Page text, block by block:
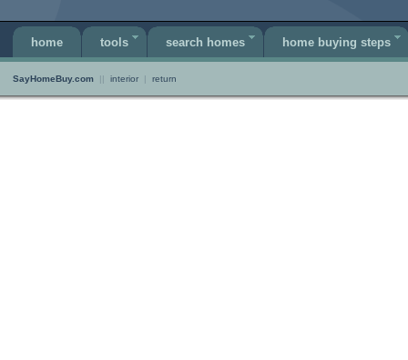
home tools search homes home buying steps
SayHomeBuy.com || interior | return